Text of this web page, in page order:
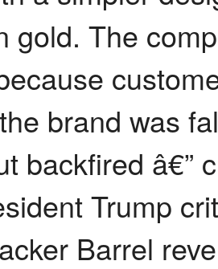
gold. The
brand was
backfired â€”
Trump
Barrel